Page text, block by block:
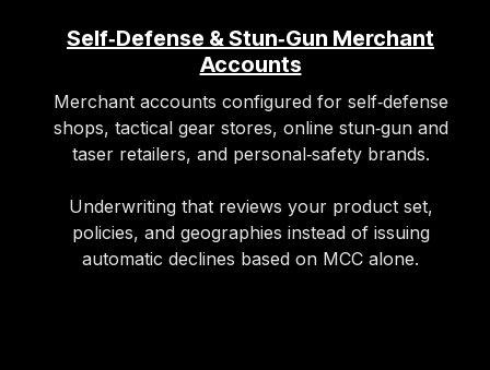
Self‑Defense & Stun‑Gun Merchant
Accounts
Merchant accounts configured for self‑defense
shops, tactical gear stores, online stun‑gun and
taser retailers, and personal‑safety brands.
Underwriting that reviews your product set,
policies, and geographies instead of issuing
automatic declines based on MCC alone.